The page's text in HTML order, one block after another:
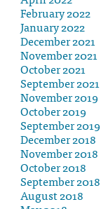
February 2022
January 2022
December 2021
November 2021
October 2021
September 2021
November 2019
October 2019
September 2019
December 2018
November 2018
October 2018
September 2018
August 2018